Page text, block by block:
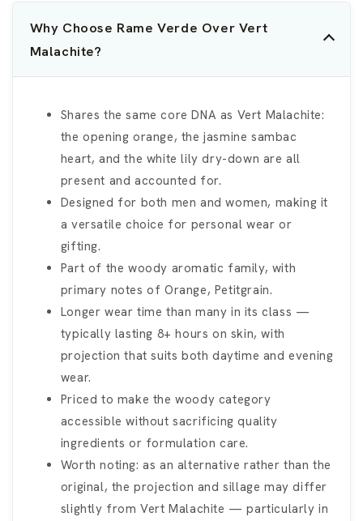
Why Choose Rame Verde Over Vert
Malachite?
Shares the same core DNA as Vert Malachite:
the opening orange, the jasmine sambac
heart, and the white lily dry-down are all
present and accounted for.
Designed for both men and women, making it
a versatile choice for personal wear or
gifting.
Part of the woody aromatic family, with
primary notes of Orange, Petitgrain.
Longer wear time than many in its class —
typically lasting 8+ hours on skin, with
projection that suits both daytime and evening
wear.
Priced to make the woody category
accessible without sacrificing quality
ingredients or formulation care.
Worth noting: as an alternative rather than the
original, the projection and sillage may differ
slightly from Vert Malachite — particularly in